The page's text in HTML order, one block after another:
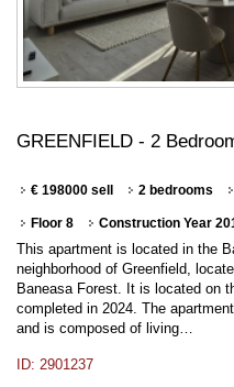
GREENFIELD - 2
€ 198000 sell 2 bedrooms
Floor 8 Construction Year
This apartment is located in the
neighborhood of Greenfield,
Baneasa Forest. It is located on
completed in 2024. The
and is composed of living…
ID: 2901237